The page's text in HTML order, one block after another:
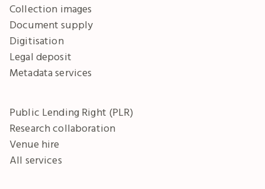
Collection images
Document supply
Digitisation
Legal deposit
Metadata services
Public Lending Right (PLR)
Research collaboration
Venue hire
All services